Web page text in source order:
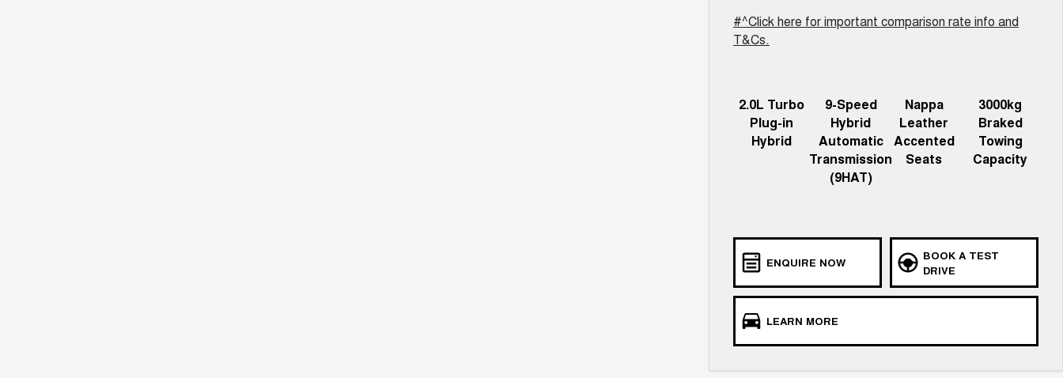
#^Click here for important comparison rate info and
T&Cs.
2.0L Turbo
Plug-in
Hybrid
9-Speed
Hybrid
Automatic
Transmission
(9HAT)
Nappa
Leather
Accented
Seats
3000kg
Braked
Towing
Capacity
ENQUIRE NOW
BOOK A TEST
DRIVE
LEARN MORE